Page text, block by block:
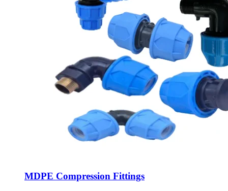
MDPE Compression Fittings